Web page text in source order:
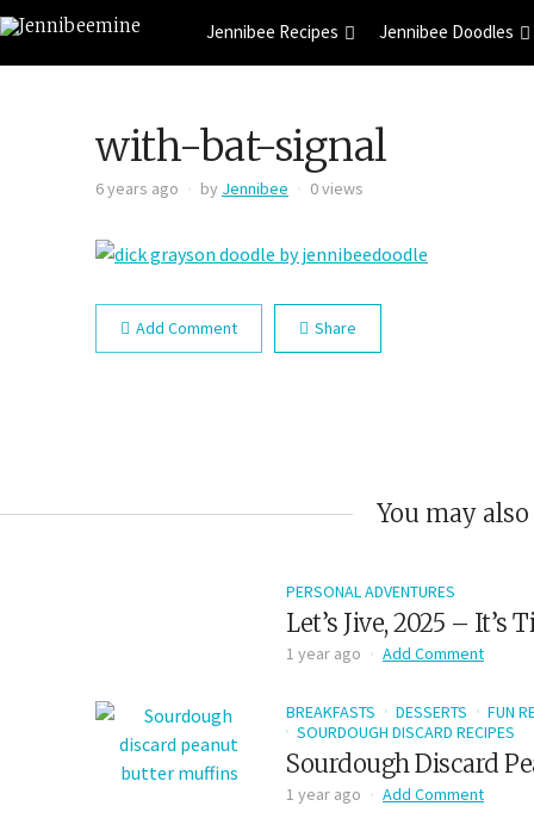
Jennibee Recipes Jennibee Doodles
with-bat-signal
6 years ago by Jennibee 0 views
Add Comment Share
You may
PERSONAL ADVENTURES
Let’s Jive, 2025 – It’s
1 year ago Add Comment
BREAKFASTS DESSERTS
FUN
SOURDOUGH DISCARD RECIPES
Sourdough Discard
1 year ago Add Comment